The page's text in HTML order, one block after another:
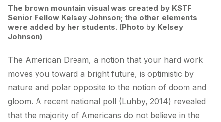
The brown mountain visual was created by KSTF
Senior Fellow Kelsey Johnson; the other elements
were added by her students. (Photo by Kelsey
Johnson)
The American Dream, a notion that your hard work
moves you toward a bright future, is optimistic by
nature and polar opposite to the notion of doom and
gloom. A recent national poll (Luhby, 2014) revealed
that the majority of Americans do not believe in the